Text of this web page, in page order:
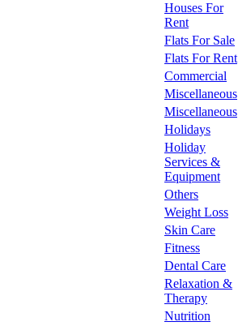
Houses For
Rent
Flats For Sale
Flats For Rent
Commercial
Miscellaneous
Miscellaneous
Holidays
Holiday
Services &
Equipment
Others
Weight Loss
Skin Care
Fitness
Dental Care
Relaxation &
Therapy
Nutrition